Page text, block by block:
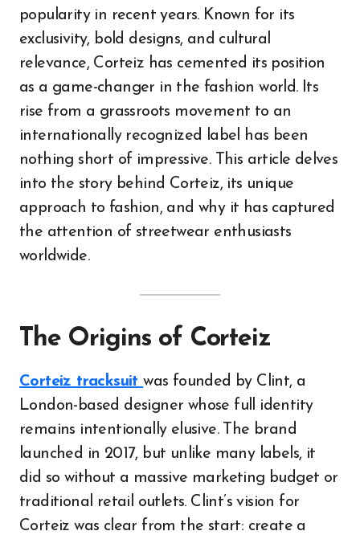
popularity in recent years. Known for its
exclusivity, bold designs, and cultural
relevance, Corteiz has cemented its position
as a game-changer in the fashion world. Its
rise from a grassroots movement to an
internationally recognized label has been
nothing short of impressive. This article delves
into the story behind Corteiz, its unique
approach to fashion, and why it has captured
the attention of streetwear enthusiasts
worldwide.
The Origins of Corteiz
Corteiz tracksuitwas founded by Clint, a
London-based designer whose full identity
remains intentionally elusive. The brand
launched in 2017, but unlike many labels, it
did so without a massive marketing budget or
traditional retail outlets. Clint’s vision for
Corteiz was clear from the start: create a